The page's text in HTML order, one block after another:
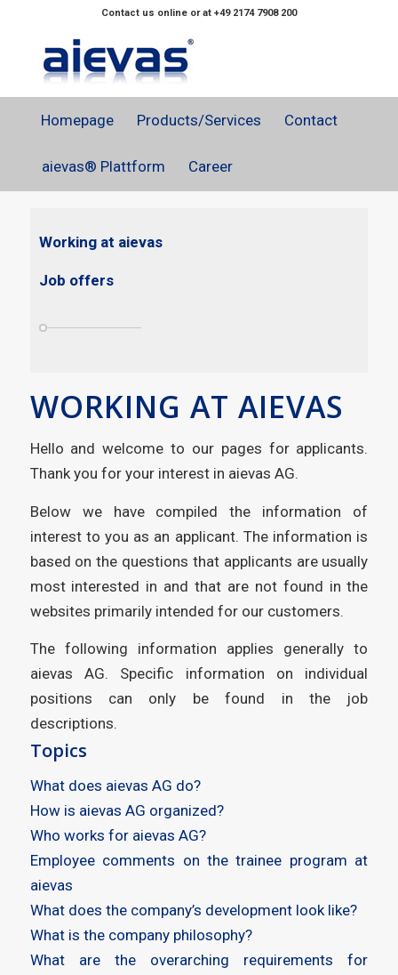
Contact us online or at +49 2174 7908 200
Homepage Products/Services Contact
aievas® Plattform Career
Working at aievas
Job offers
WORKING AT AIEVAS
Hello and welcome to our pages for applicants.
Thank you for your interest in aievas AG.
Below we have compiled the information of
interest to you as an applicant. The information is
based on the questions that applicants are usually
most interested in and that are not found in the
websites primarily intended for our customers.
The following information applies generally to
aievas AG. Specific information on individual
positions can only be found in the job
descriptions.
Topics
What does aievas AG do?
How is aievas AG organized?
Who works for aievas AG?
Employee comments on the trainee program at
aievas
What does the company’s development look like?
What is the company philosophy?
What are the overarching requirements for